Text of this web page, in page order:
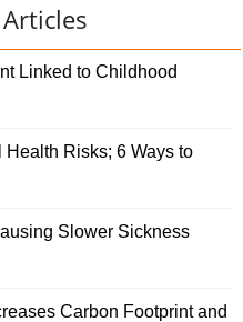
Articles
Linked to Childhood
Risks; 6 Ways to
Slower Sickness
Carbon Footprint and